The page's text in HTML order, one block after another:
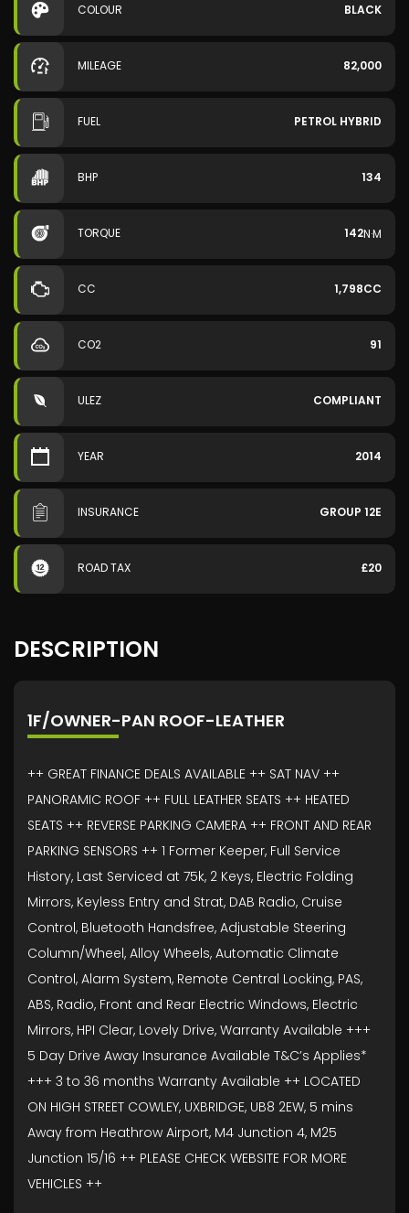
COLOUR BLACK
MILEAGE 82,000
FUEL PETROL HYBRID
BHP 134
TORQUE 142N·M
CC 1,798CC
CO2 91
ULEZ COMPLIANT
YEAR 2014
INSURANCE GROUP 12E
ROAD TAX £20
DESCRIPTION
1F/OWNER-PAN ROOF-LEATHER
++ GREAT FINANCE DEALS AVAILABLE ++ SAT NAV ++
PANORAMIC ROOF ++ FULL LEATHER SEATS ++ HEATED
SEATS ++ REVERSE PARKING CAMERA ++ FRONT AND REAR
PARKING SENSORS ++ 1 Former Keeper, Full Service
History, Last Serviced at 75k, 2 Keys, Electric Folding
Mirrors, Keyless Entry and Strat, DAB Radio, Cruise
Control, Bluetooth Handsfree, Adjustable Steering
Column/Wheel, Alloy Wheels, Automatic Climate
Control, Alarm System, Remote Central Locking, PAS,
ABS, Radio, Front and Rear Electric Windows, Electric
Mirrors, HPI Clear, Lovely Drive, Warranty Available +++
5 Day Drive Away Insurance Available T&C’s Applies*
+++ 3 to 36 months Warranty Available ++ LOCATED
ON HIGH STREET COWLEY, UXBRIDGE, UB8 2EW, 5 mins
Away from Heathrow Airport, M4 Junction 4, M25
Junction 15/16 ++ PLEASE CHECK WEBSITE FOR MORE
VEHICLES ++